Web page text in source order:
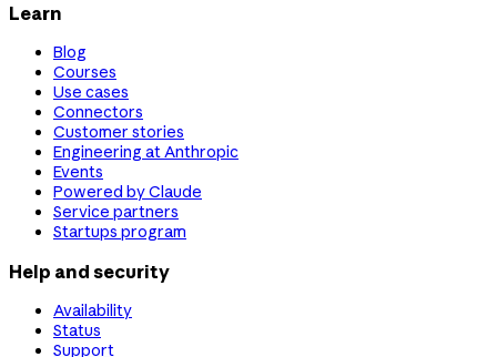
Learn
Blog
Courses
Use cases
Connectors
Customer stories
Engineering at Anthropic
Events
Powered by Claude
Service partners
Startups program
Help and security
Availability
Status
Support